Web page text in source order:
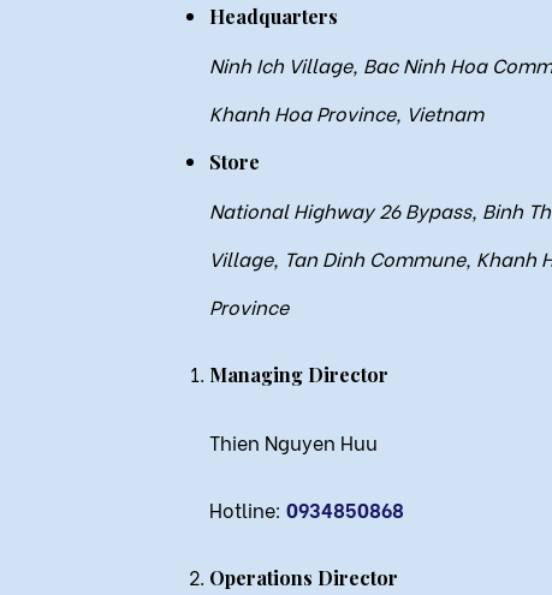
Headquarters
Ninh Ich Village, Bac Ninh Hoa
Khanh Hoa Province, Vietnam
Store
National Highway 26 Bypass, Binh
Village, Tan Dinh Commune, Khanh
Province
Managing Director
Thien Nguyen Huu
Hotline:0934850868
Operations Director